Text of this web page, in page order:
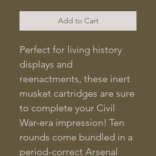
Add to Cart
Perfect for living history
displays and
reenactments, these inert
musket cartridges are sure
to complete your Civil
War-era impression! Ten
rounds come bundled in a
period-correct Arsenal